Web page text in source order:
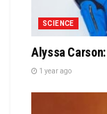
SCIENCE
Alyssa
1 year ago